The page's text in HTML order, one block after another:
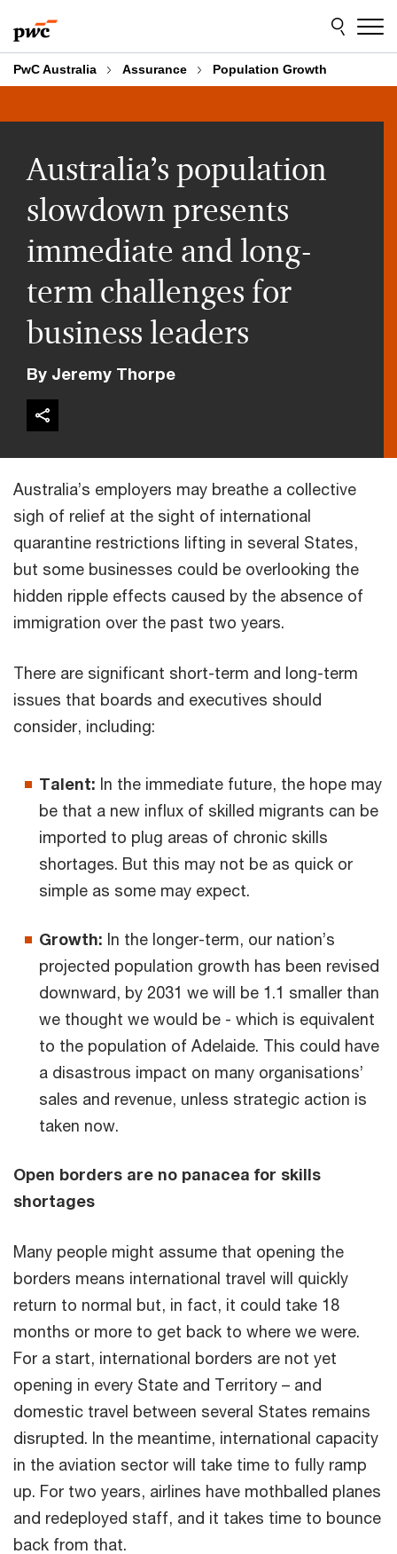
to
content
to
footer
PwC Australia Assurance Population Growth
Australia’s population
slowdown presents
immediate and long-
term challenges for
business leaders
By Jeremy Thorpe
Australia’s employers may breathe a collective
sigh of relief at the sight of international
quarantine restrictions lifting in several States,
but some businesses could be overlooking the
hidden ripple effects caused by the absence of
immigration over the past two years.
There are significant short-term and long-term
issues that boards and executives should
consider, including:
Talent: In the immediate future, the hope may
be that a new influx of skilled migrants can be
imported to plug areas of chronic skills
shortages. But this may not be as quick or
simple as some may expect.
Growth: In the longer-term, our nation’s
projected population growth has been revised
downward, by 2031 we will be 1.1 smaller than
we thought we would be - which is equivalent
to the population of Adelaide. This could have
a disastrous impact on many organisations’
sales and revenue, unless strategic action is
taken now.
Open borders are no panacea for skills
shortages
Many people might assume that opening the
borders means international travel will quickly
return to normal but, in fact, it could take 18
months or more to get back to where we were.
For a start, international borders are not yet
opening in every State and Territory – and
domestic travel between several States remains
disrupted. In the meantime, international capacity
in the aviation sector will take time to fully ramp
up. For two years, airlines have mothballed planes
and redeployed staff, and it takes time to bounce
back from that.